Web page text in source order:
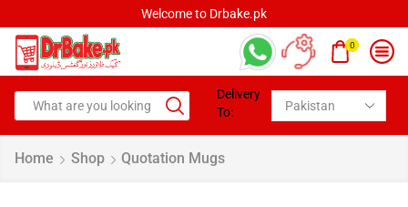
Welcome to Drbake.pk
0
Delivery
To:
Home Shop Quotation Mugs